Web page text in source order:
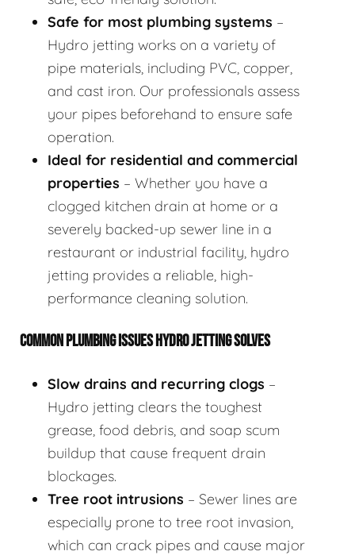
Safe for most plumbing systems –
Hydro jetting works on a variety of
pipe materials, including PVC, copper,
and cast iron. Our professionals assess
your pipes beforehand to ensure safe
operation.
Ideal for residential and commercial
properties – Whether you have a
clogged kitchen drain at home or a
severely backed-up sewer line in a
restaurant or industrial facility, hydro
jetting provides a reliable, high-
performance cleaning solution.
COMMON PLUMBING ISSUES HYDRO JETTING SOLVES
Slow drains and recurring clogs –
Hydro jetting clears the toughest
grease, food debris, and soap scum
buildup that cause frequent drain
blockages.
Tree root intrusions – Sewer lines are
especially prone to tree root invasion,
which can crack pipes and cause major